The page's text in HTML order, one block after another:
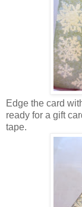
Edge the card
ready for a gift
tape.